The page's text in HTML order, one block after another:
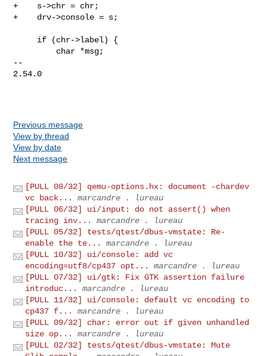
+    s->chr = chr;
+    drv->console = s;
--
2.54.0
Previous message
View by thread
View by date
Next message
[PULL 08/32] qemu-options.hx: document -chardev
vc back...
marcandre . lureau
[PULL 06/32] ui/input: do not assert() when
tracing inv...
marcandre . lureau
[PULL 05/32] tests/qtest/dbus-vmstate: Re-
enable the te...
marcandre . lureau
[PULL 10/32] ui/console: add vc
encoding=utf8/cp437 opt...
marcandre . lureau
[PULL 07/32] ui/gtk: Fix GTK assertion failure
introduc...
marcandre . lureau
[PULL 11/32] ui/console: default vc encoding to
cp437 f...
marcandre . lureau
[PULL 09/32] char: error out if given unhandled
size op...
marcandre . lureau
[PULL 02/32] tests/qtest/dbus-vmstate: Mute